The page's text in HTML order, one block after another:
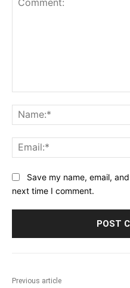
Save my name, email,
next time I comment.
Previous article